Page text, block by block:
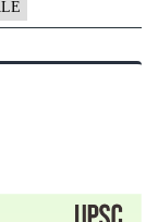
can
govt